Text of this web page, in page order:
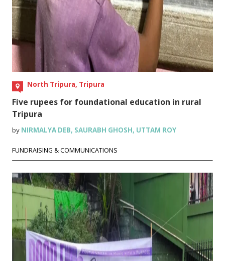
North Tripura, Tripura
Five rupees for foundational education in rural
Tripura
by NIRMALYA DEB, SAURABH GHOSH, UTTAM ROY
FUNDRAISING & COMMUNICATIONS